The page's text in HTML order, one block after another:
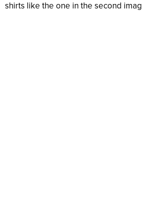
shirts like the one in the second